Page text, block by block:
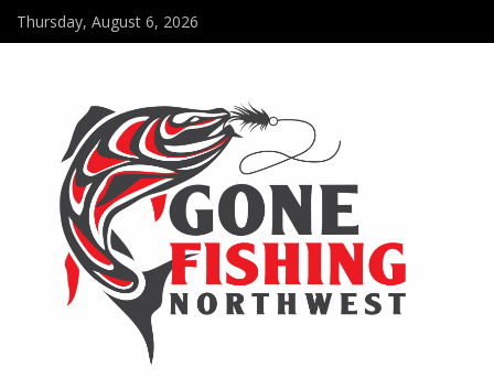
Thursday, August 6, 2026